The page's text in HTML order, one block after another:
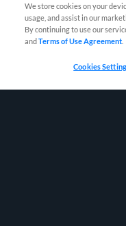
We store cookies on your
usage, and assist in our
By continuing to use our
andTerms of Use Agreement
Cookies